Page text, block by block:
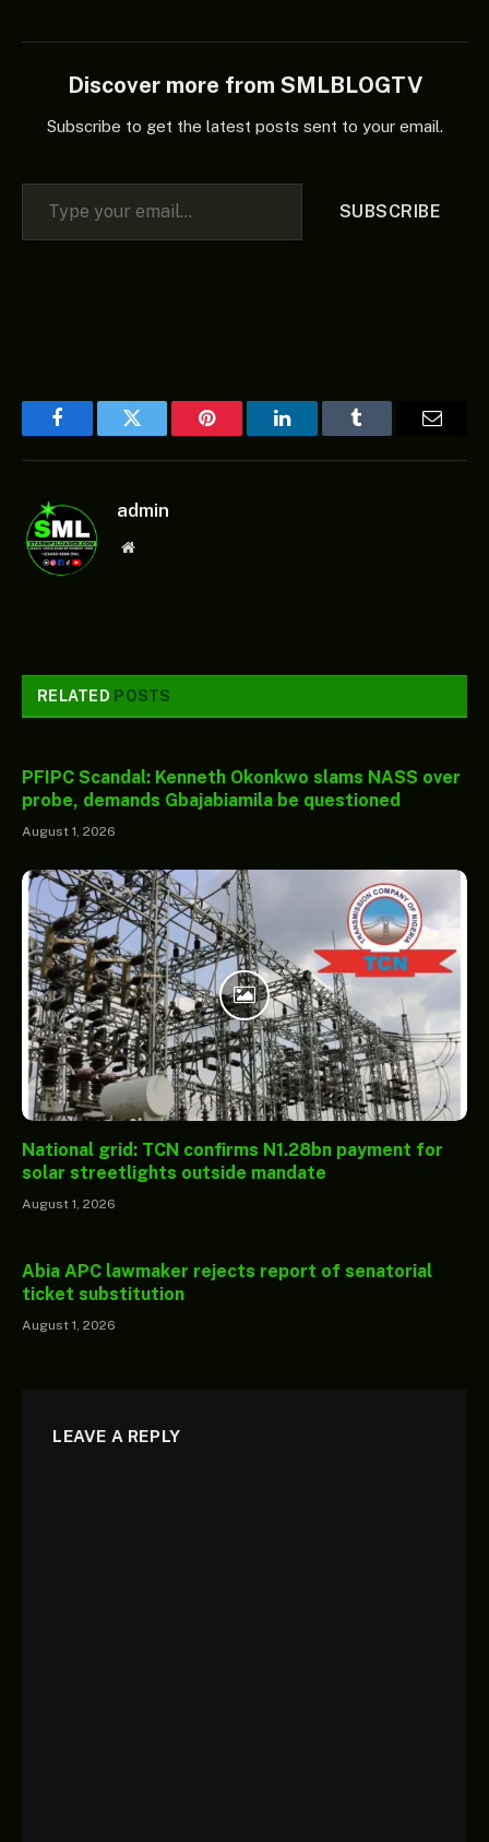
Discover more from SMLBLOGTV
Subscribe to get the latest posts sent to your email.
Type your email…
SUBSCRIBE
FacebookTwitter Pinterest LinkedInTumblr
admin
Website
RELATED POSTS
PFIPC Scandal: Kenneth Okonkwo slams NASS over
probe, demands Gbajabiamila be questioned
August 1, 2026
National grid: TCN confirms N1.28bn payment for
solar streetlights outside mandate
August 1, 2026
Abia APC lawmaker rejects report of senatorial
ticket substitution
August 1, 2026
LEAVE A REPLY